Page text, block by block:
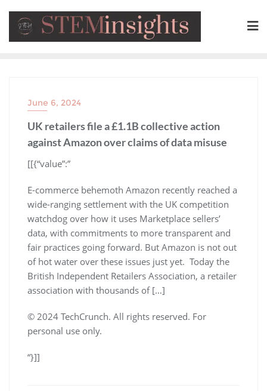
June 6, 2024
UK retailers file a £1.1B collective action
against Amazon over claims of data misuse
​[[{“value”:”
E-commerce behemoth Amazon recently reached a
wide-ranging settlement with the UK competition
watchdog over how it uses Marketplace sellers’
data, with commitments to more transparent and
fair practices going forward. But Amazon is not out
of hot water over these issues just yet. Today the
British Independent Retailers Association, a retailer
association with thousands of […]
© 2024 TechCrunch. All rights reserved. For
personal use only.
“}]]